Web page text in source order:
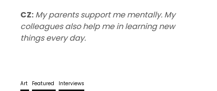
CZ: My parents support me mentally. My
colleagues also help me in learning new
things every day.
Art Featured Interviews